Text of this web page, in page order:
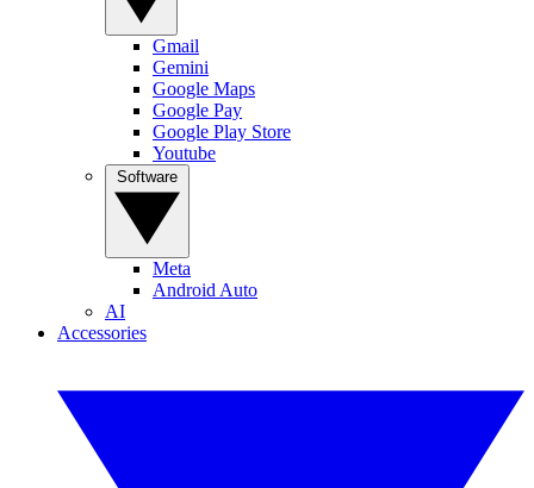
Gmail
Gemini
Google Maps
Google Pay
Google Play Store
Youtube
Meta
Android Auto
AI
Accessories